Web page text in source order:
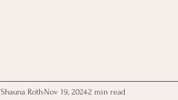
Shauna Roth Nov 19, 20242 min read